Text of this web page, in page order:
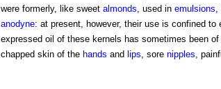
were formerly, like sweet almonds, used in emulsions,
anodyne: at present, however, their use is confined to
expressed oil of these kernels has sometimes been
chapped skin of the hands and lips, sore nipples,